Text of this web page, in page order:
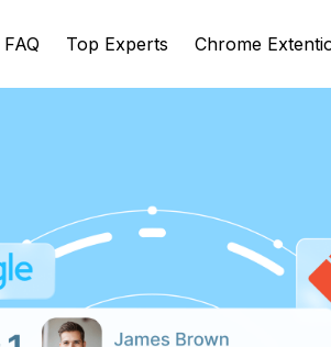
FAQ Top Experts Chrome